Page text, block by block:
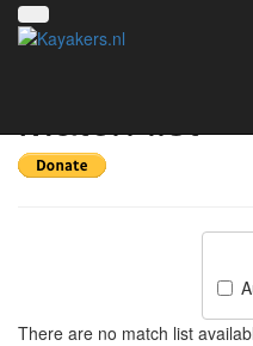
Match list
There are no match list